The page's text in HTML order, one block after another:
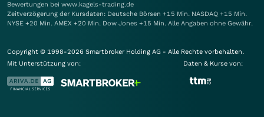
Bewertungen bei www.kagels-trading.de
Zeitverzögerung der Kursdaten: Deutsche Börsen +15 Min. NASDAQ +15 Min.
NYSE +20 Min. AMEX +20 Min. Dow Jones +15 Min. Alle Angaben ohne Gewähr.
Copyright © 1998-2026 Smartbroker Holding AG - Alle Rechte vorbehalten.
Mit Unterstützung von:
Daten & Kurse von: